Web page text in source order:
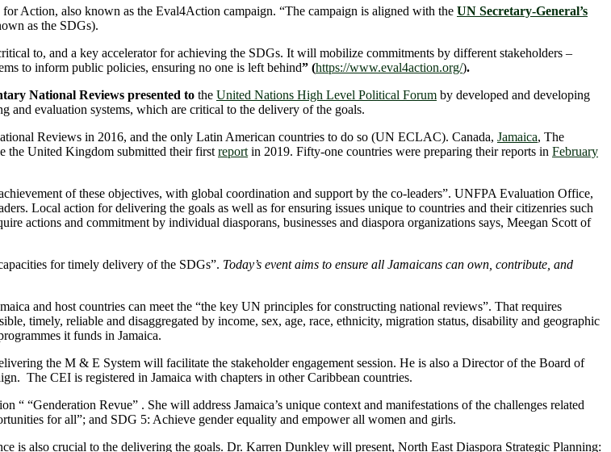
Action, also known as the Eval4Action campaign. “The campaign is aligned with the UN Secretary-General’s
as the SDGs).
to, and a key accelerator for achieving the SDGs. It will mobilize commitments by different stakeholders –
to inform public policies, ensuring no one is left behind” (https://www.eval4action.org/).
National Reviews presented to the United Nations High Level Political Forum by developed and developing
evaluation systems, which are critical to the delivery of the goals.
Reviews in 2016, and the only Latin American countries to do so (UN ECLAC). Canada, Jamaica, The
the United Kingdom submitted their first report in 2019. Fifty-one countries were preparing their reports in February
of these objectives, with global coordination and support by the co-leaders”. UNFPA Evaluation Office,
Local action for delivering the goals as well as for ensuring issues unique to countries and their citizenries such
actions and commitment by individual diasporans, businesses and diaspora organizations says, Meegan Scott of
for timely delivery of the SDGs”. Today’s event aims to ensure all Jamaicans can own, contribute, and
and host countries can meet the “the key UN principles for constructing national reviews”. That requires
timely, reliable and disaggregated by income, sex, age, race, ethnicity, migration status, disability and geographic
it funds in Jamaica.
the M & E System will facilitate the stakeholder engagement session. He is also a Director of the Board of
The CEI is registered in Jamaica with chapters in other Caribbean countries.
“Genderation Revue” . She will address Jamaica’s unique context and manifestations of the challenges related
for all”; and SDG 5: Achieve gender equality and empower all women and girls.
is also crucial to the delivering the goals. Dr. Karren Dunkley will present, North East Diaspora Strategic Planning: